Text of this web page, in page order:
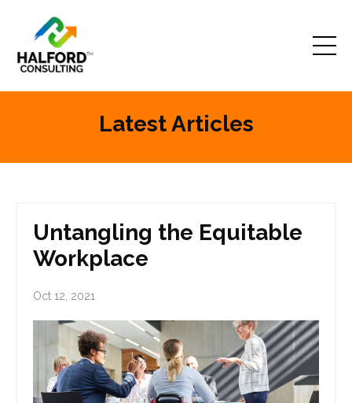
Latest Articles
Untangling the Equitable
Workplace
Oct 12, 2021